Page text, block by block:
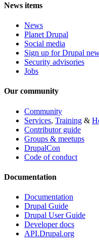
News items
News
Planet Drupal
Social media
Sign up for Drupal
Security advisories
Jobs
Our community
Community
Services, Training &
Contributor guide
Groups & meetups
DrupalCon
Code of conduct
Documentation
Documentation
Drupal Guide
Drupal User Guide
Developer docs
API.Drupal.org